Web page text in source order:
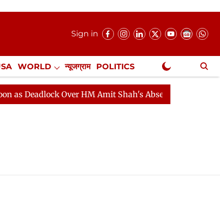
Sign in
WORLD न्यूजग्राम POLITICS
NewsGram Exclusive
Over HM Amit Shah's Absence Continues